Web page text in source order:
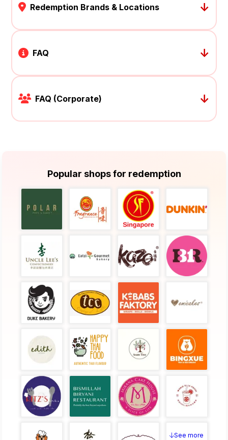
Redemption Brands & Locations ↓
FAQ ↓
FAQ (Corporate) ↓
Popular shops for redemption
See more